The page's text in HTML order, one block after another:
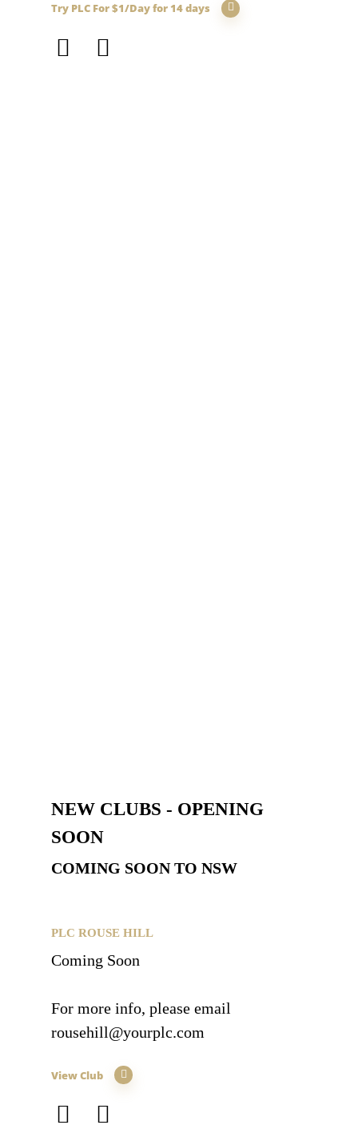
Try PLC For $1/Day for 14 days
NEW CLUBS - OPENING
SOON
COMING SOON TO NSW
PLC ROUSE HILL
Coming Soon
For more info, please email
rousehill@yourplc.com
View Club